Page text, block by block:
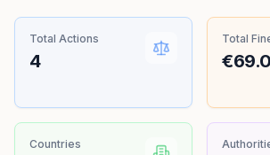
Total Actions
4
Total
Countries